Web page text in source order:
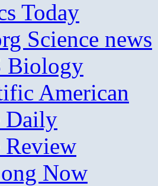
Today
Science news
Biology
American
Daily
Review
Now